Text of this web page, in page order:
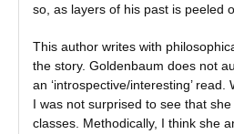
so, as layers of his past is peeled
This author writes with
the story. Goldenbaum does not
an ‘introspective/interesting’ read.
I was not surprised to see that
classes. Methodically, I think she